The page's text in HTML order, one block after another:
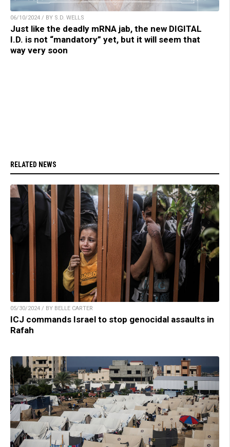
06/10/2024 / BY S.D. WELLS
Just like the deadly mRNA jab, the new DIGITAL
I.D. is not “mandatory” yet, but it will seem that
way very soon
RELATED NEWS
05/30/2024 / BY BELLE CARTER
ICJ commands Israel to stop genocidal assaults in
Rafah